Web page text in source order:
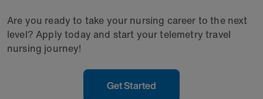
Are you ready to take your nursing career to the next
level? Apply today and start your telemetry travel
nursing journey!
Get Started